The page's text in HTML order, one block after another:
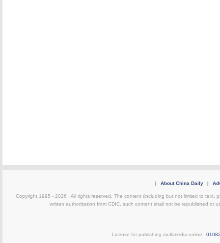
| About China Daily |
Copyright 1995 - 2026 . All rights reserved. The content (including but not limited to text,
written authorization from CDIC, such content shall not be republished or
License for publishing multimedia online